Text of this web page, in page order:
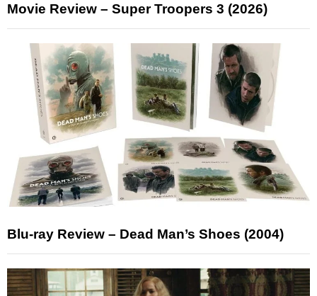
Movie Review – Super Troopers 3 (2026)
Blu-ray Review – Dead Man’s Shoes (2004)